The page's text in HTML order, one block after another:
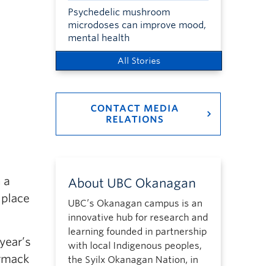
a
Psychedelic mushroom
microdoses can improve mood,
mental health
All Stories
CONTACT MEDIA
RELATIONS
About UBC Okanagan
UBC’s Okanagan campus is an
innovative hub for research and
learning founded in partnership
with local Indigenous peoples,
the Syilx Okanagan Nation, in